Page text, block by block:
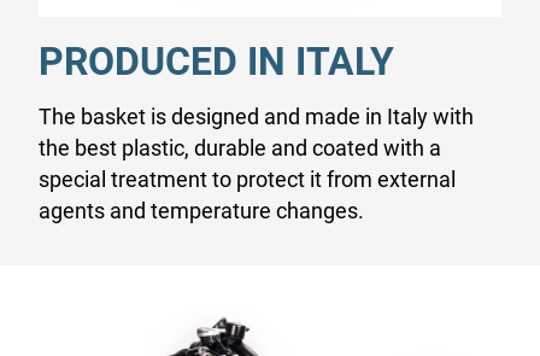
PRODUCED IN ITALY
The basket is designed and made in Italy with
the best plastic, durable and coated with a
special treatment to protect it from external
agents and temperature changes.